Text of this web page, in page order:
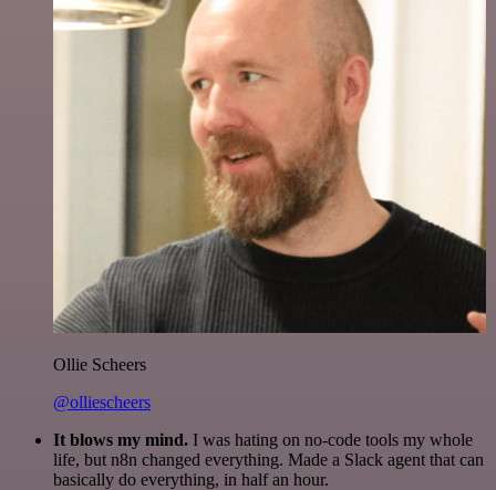
Ollie Scheers
@olliescheers
It blows my mind. I was hating on no-code tools my whole
life, but n8n changed everything. Made a Slack agent that can
basically do everything, in half an hour.